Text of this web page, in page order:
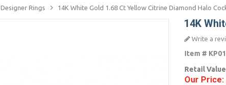
Designer Rings 14K White Gold 1.68 Ct Yellow Citrine Diamond Halo
14K
Write a
Item #
Retail
Our Price: